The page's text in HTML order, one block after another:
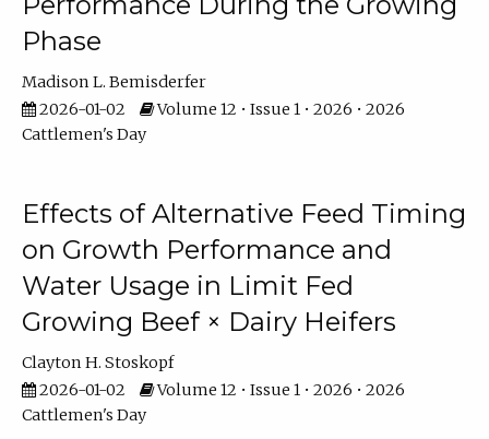
Phase
Madison L. Bemisderfer
2026-01-02
Volume 12 • Issue 1 • 2026 • 2026
Cattlemen's Day
Effects of Alternative Feed Timing
on Growth Performance and
Water Usage in Limit Fed
Growing Beef × Dairy Heifers
Clayton H. Stoskopf
2026-01-02
Volume 12 • Issue 1 • 2026 • 2026
Cattlemen's Day